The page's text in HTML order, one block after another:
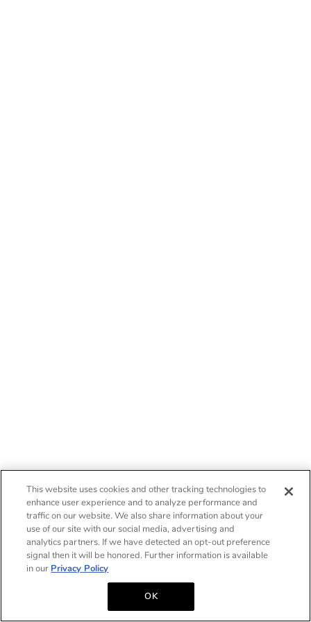
This website uses cookies and other tracking technologies to
enhance user experience and to analyze performance and
traffic on our website. We also share information about your
use of our site with our social media, advertising and
analytics partners. If we have detected an opt-out preference
signal then it will be honored. Further information is available
in our Privacy Policy
OK